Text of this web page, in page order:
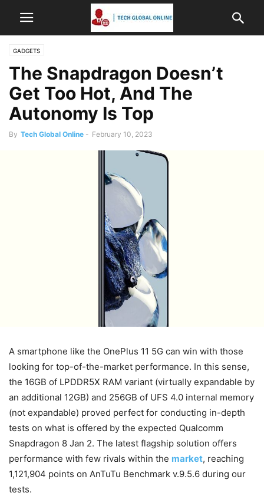
GADGETS
The Snapdragon Doesn’t
Get Too Hot, And The
Autonomy Is Top
By Tech Global Online - February 10, 2023
A smartphone like the OnePlus 11 5G can win with those
looking for top-of-the-market performance. In this sense,
the 16GB of LPDDR5X RAM variant (virtually expandable by
an additional 12GB) and 256GB of UFS 4.0 internal memory
(not expandable) proved perfect for conducting in-depth
tests on what is offered by the expected Qualcomm
Snapdragon 8 Jan 2. The latest flagship solution offers
performance with few rivals within the market, reaching
1,121,904 points on AnTuTu Benchmark v.9.5.6 during our
tests.